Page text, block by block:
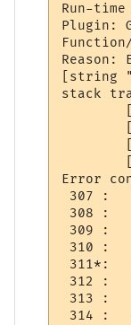
Run-
Plugin:
Reason:
[string
stack
Error
307 :
308 :
309 :
310 :
311*:
312 :
313 :
314 :